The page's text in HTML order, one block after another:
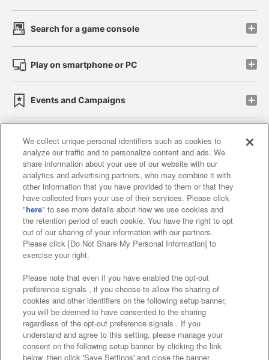
Search for a game console
Play on smartphone or PC
Events and Campaigns
Affiliate Sustainability site policy privacy policy
Web accessibility policy and verification results
Together with our business partners
About the provision of food
Customer Harassment Response Policy
Frequently Asked Questions / Inquiries
We collect unique personal identifiers such as cookies to
analyze our traffic and to personalize content and ads. We
share information about your use of our website with our
analytics and advertising partners, who may combine it with
other information that you have provided to them or that they
have collected from your use of their services. Please click
"here" to see more details about how we use cookies and
the retention period of each cookie. You have the right to opt
out of our sharing of your information with our partners.
Please click [Do Not Share My Personal Information] to
exercise your right.
Please note that even if you have enabled the opt-out
preference signals , if you choose to allow the sharing of
cookies and other identifiers on the following setup banner,
you will be deemed to have consented to the sharing
regardless of the opt-out preference signals . If you
understand and agree to this setting, please manage your
consent on the following setup banner by clicking the link
below, then click 'Save Settings' and close the banner.